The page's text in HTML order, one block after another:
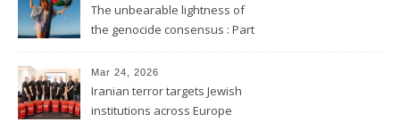
The unbearable lightness of
the genocide consensus : Part
Mar 24, 2026
Iranian terror targets Jewish
institutions across Europe